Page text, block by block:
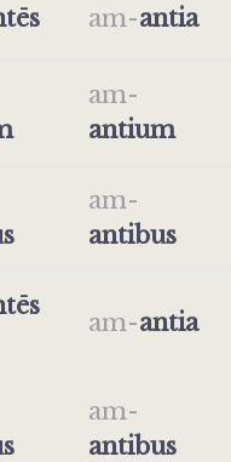
am-antia
am-
antium
am-
antibus
am-antia
am-
antibus